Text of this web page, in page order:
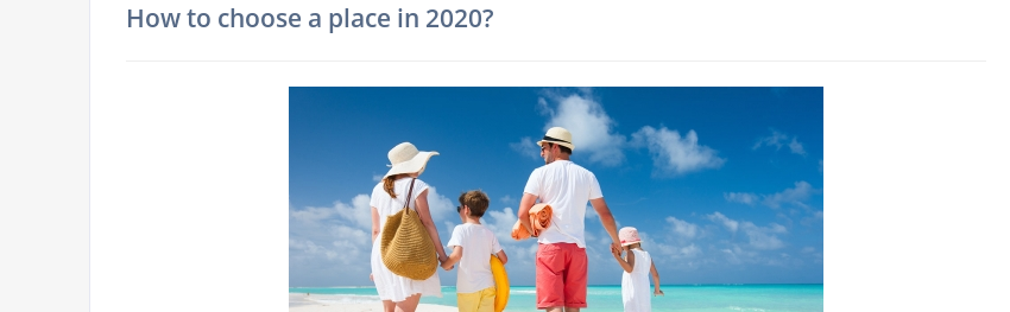
How to choose a place in 2020?